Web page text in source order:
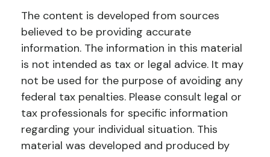
The content is developed from sources
believed to be providing accurate
information. The information in this material
is not intended as tax or legal advice. It may
not be used for the purpose of avoiding any
federal tax penalties. Please consult legal or
tax professionals for specific information
regarding your individual situation. This
material was developed and produced by